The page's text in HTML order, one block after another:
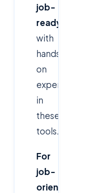
job-
ready
with
hands-
on
experience
in
these
tools.
For
job-
oriented